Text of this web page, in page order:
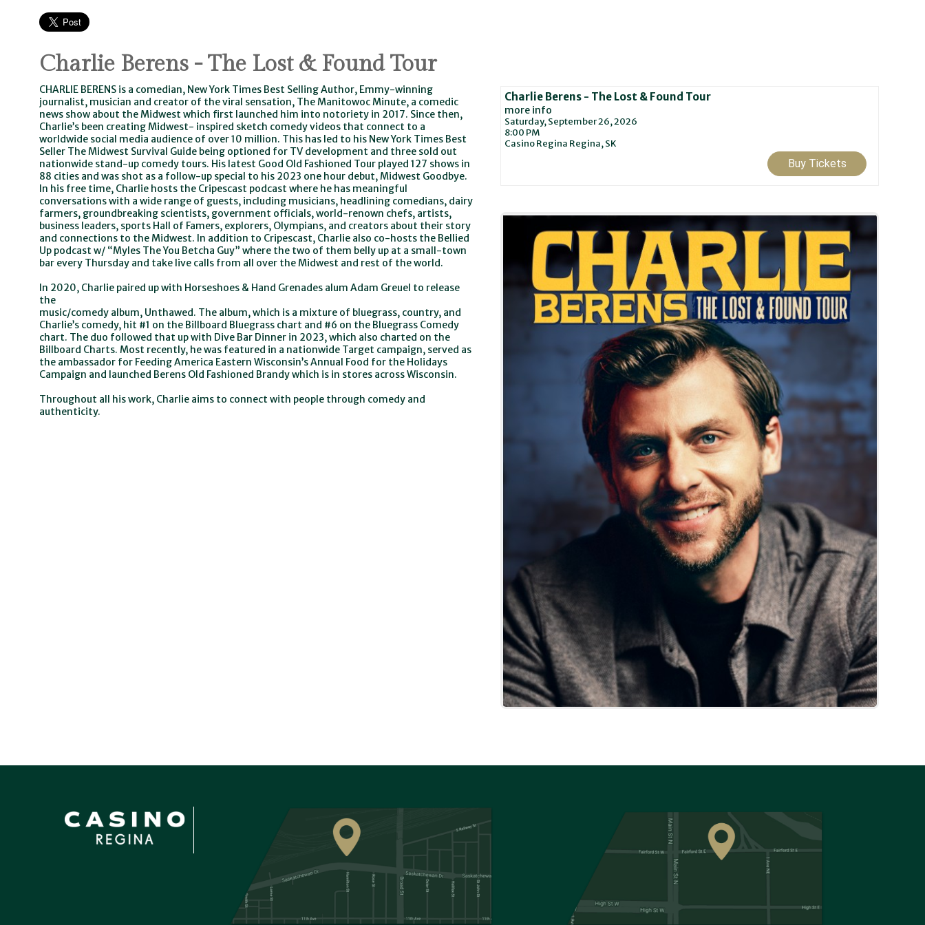
Charlie Berens - The Lost & Found Tour
Charlie Berens - The Lost & Found Tour
more info
Saturday, September 26, 2026
8:00 PM
Casino Regina Regina,SK
Buy Tickets
CHARLIE BERENS is a comedian, New York Times Best Selling Author, Emmy-winning
journalist, musician and creator of the viral sensation, The Manitowoc Minute, a comedic
news show about the Midwest which first launched him into notoriety in 2017. Since then,
Charlie’s been creating Midwest- inspired sketch comedy videos that connect to a
worldwide social media audience of over 10 million. This has led to his New York Times Best
Seller The Midwest Survival Guide being optioned for TV development and three sold out
nationwide stand-up comedy tours. His latest Good Old Fashioned Tour played 127 shows in
88 cities and was shot as a follow-up special to his 2023 one hour debut, Midwest Goodbye.
In his free time, Charlie hosts the Cripescast podcast where he has meaningful
conversations with a wide range of guests, including musicians, headlining comedians, dairy
farmers, groundbreaking scientists, government officials, world-renown chefs, artists,
business leaders, sports Hall of Famers, explorers, Olympians, and creators about their story
and connections to the Midwest. In addition to Cripescast, Charlie also co-hosts the Bellied
Up podcast w/ “Myles The You Betcha Guy” where the two of them belly up at a small-town
bar every Thursday and take live calls from all over the Midwest and rest of the world.
In 2020, Charlie paired up with Horseshoes & Hand Grenades alum Adam Greuel to release
the
music/comedy album, Unthawed. The album, which is a mixture of bluegrass, country, and
Charlie’s comedy, hit #1 on the Billboard Bluegrass chart and #6 on the Bluegrass Comedy
chart. The duo followed that up with Dive Bar Dinner in 2023, which also charted on the
Billboard Charts. Most recently, he was featured in a nationwide Target campaign, served as
the ambassador for Feeding America Eastern Wisconsin’s Annual Food for the Holidays
Campaign and launched Berens Old Fashioned Brandy which is in stores across Wisconsin.
Throughout all his work, Charlie aims to connect with people through comedy and
authenticity.